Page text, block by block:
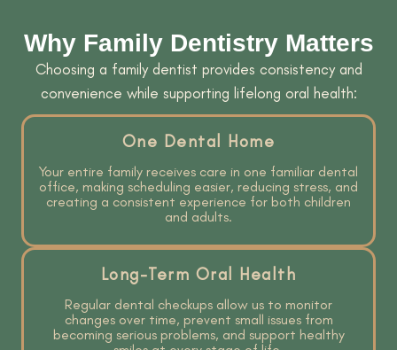
Why Family Dentistry Matters
Choosing a family dentist provides consistency and
convenience while supporting lifelong oral health:
One Dental Home
Your entire family receives care in one familiar dental
office, making scheduling easier, reducing stress, and
creating a consistent experience for both children
and adults.
Long-Term Oral Health
Regular dental checkups allow us to monitor
changes over time, prevent small issues from
becoming serious problems, and support healthy